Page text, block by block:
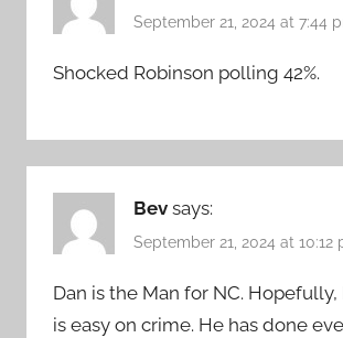
September 21, 2024 at 7:44
Shocked Robinson polling 42%.
Bev says:
September 21, 2024 at 10:12
Dan is the Man for NC.
is easy on crime. He has done